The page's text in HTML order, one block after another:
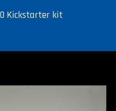
Kickstarter kit